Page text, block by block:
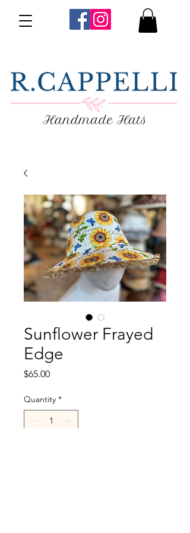
Sunflower Frayed
Edge
$65.00Price
Quantity *